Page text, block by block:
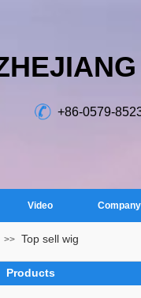
+86-0579-
Video
>> Top sell wig
Products